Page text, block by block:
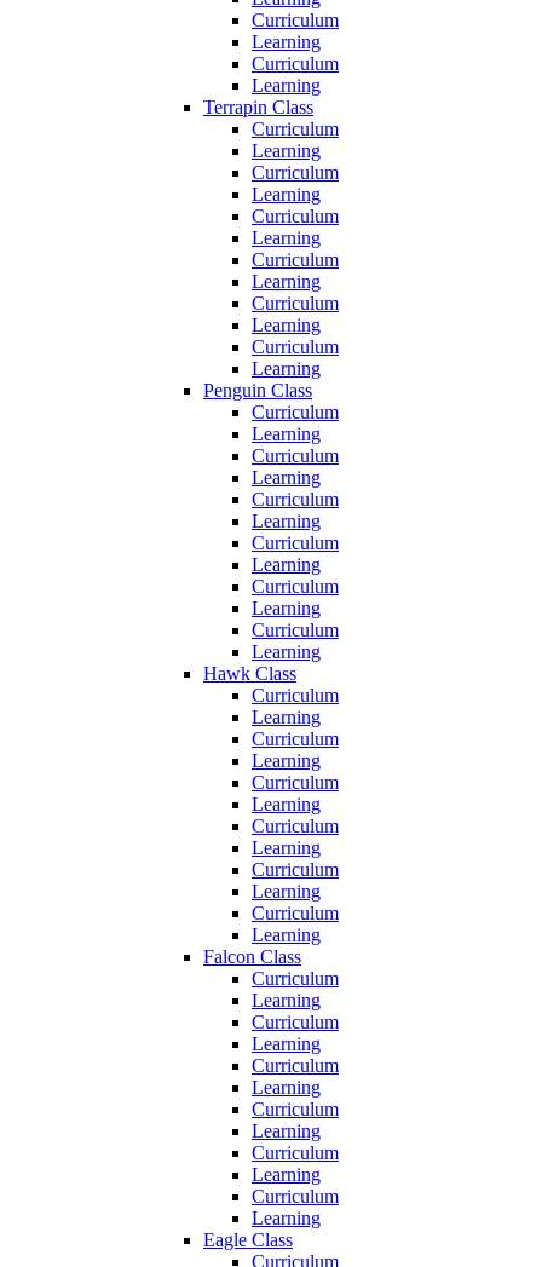
Curriculum
Learning
Curriculum
Learning
Terrapin Class
Curriculum
Learning
Curriculum
Learning
Curriculum
Learning
Curriculum
Learning
Curriculum
Learning
Curriculum
Learning
Penguin Class
Curriculum
Learning
Curriculum
Learning
Curriculum
Learning
Curriculum
Learning
Curriculum
Learning
Curriculum
Learning
Hawk Class
Curriculum
Learning
Curriculum
Learning
Curriculum
Learning
Curriculum
Learning
Curriculum
Learning
Curriculum
Learning
Falcon Class
Curriculum
Learning
Curriculum
Learning
Curriculum
Learning
Curriculum
Learning
Curriculum
Learning
Curriculum
Learning
Eagle Class
Curriculum